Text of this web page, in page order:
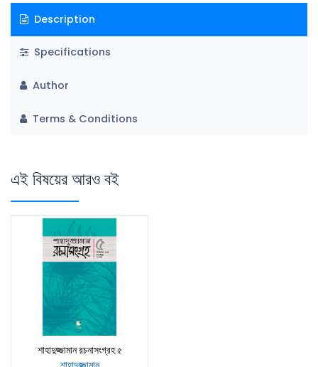
Description
Specifications
Author
Terms & Conditions
এই বিষয়ের আরও বই
শাহাদুজ্জামান রচনাসংগ্রহ ৫
শাহাদুজ্জামান